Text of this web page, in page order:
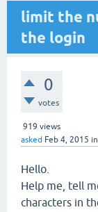
limit the
the login
0
votes
919 views
asked Feb 4, 2015 in
Hello.
Help me, tell
characters in